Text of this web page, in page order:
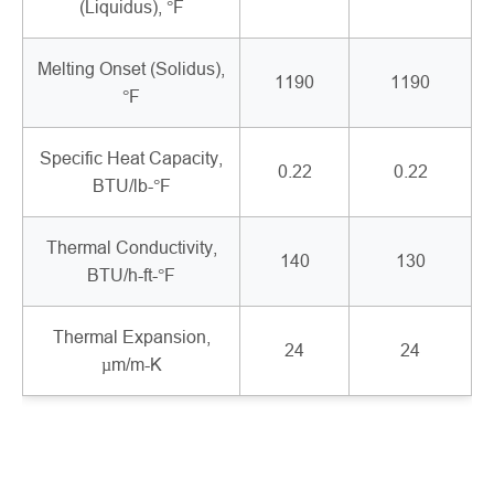
(Liquidus), °F
Melting Onset (Solidus),
°F
1190 1190
Specific Heat Capacity,
BTU/lb-°F
0.22 0.22
Thermal Conductivity,
BTU/h-ft-°F
140 130
Thermal Expansion,
µm/m-K
24 24